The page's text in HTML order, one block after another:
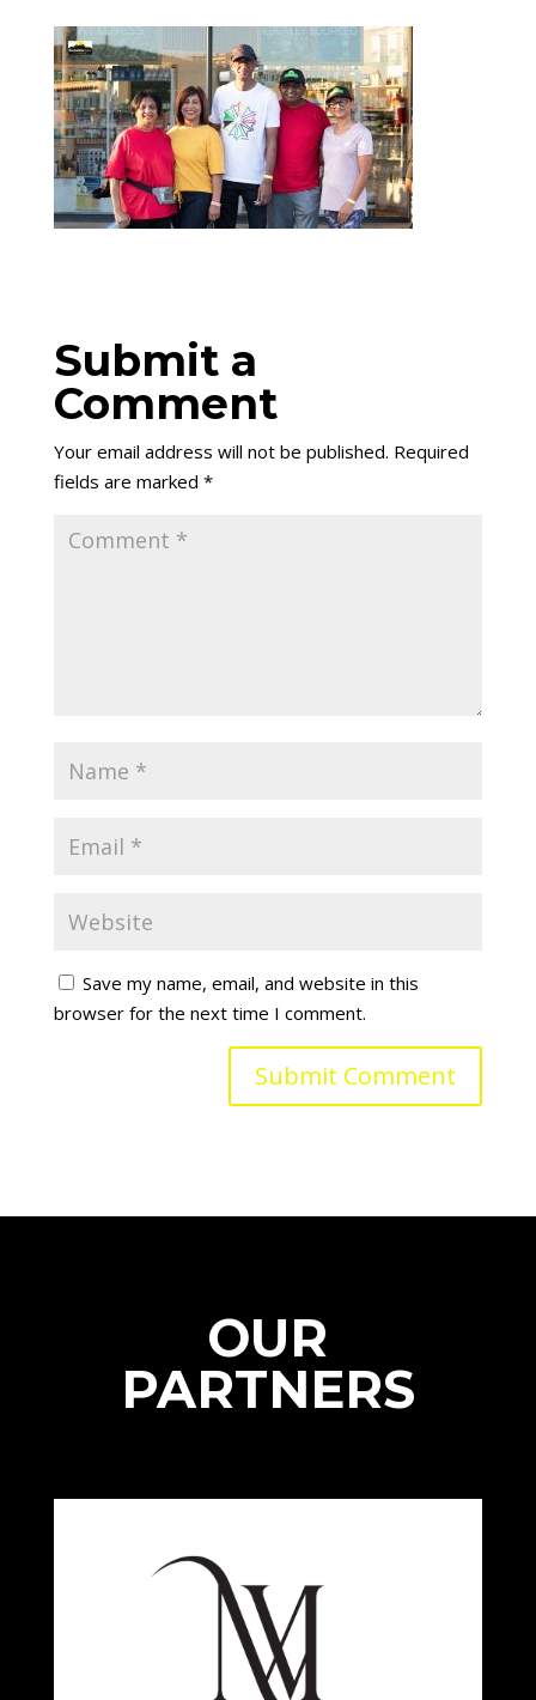
Submit a
Comment
Your email address will not be published. Required
fields are marked *
Save my name, email, and website in this
browser for the next time I comment.
OUR
PARTNERS